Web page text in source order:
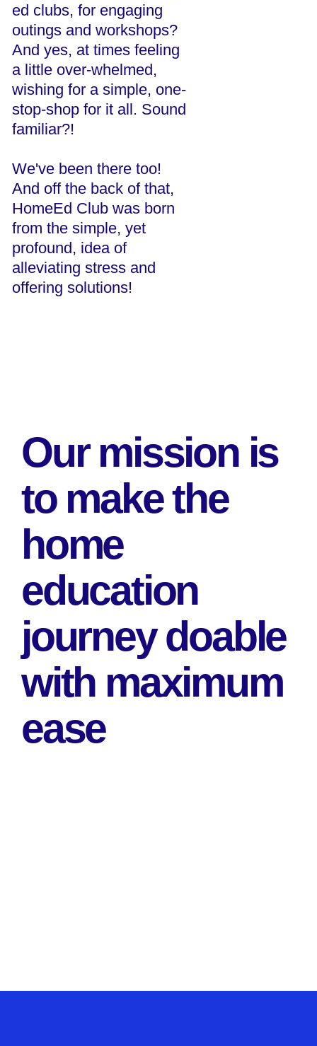
ed clubs, for engaging
outings and workshops?
And yes, at times feeling
a little over-whelmed,
wishing for a simple, one-
stop-shop for it all. Sound
familiar?!
We've been there too!
And off the back of that,
HomeEd Club was born
from the simple, yet
profound, idea of
alleviating stress and
offering solutions!
Our mission is
to make the
home
education
journey doable
with maximum
ease